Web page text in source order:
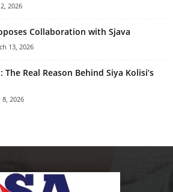
2026
Collaboration with Sjava
13, 2026
Real Reason Behind Siya Kolisi’s
8, 2026